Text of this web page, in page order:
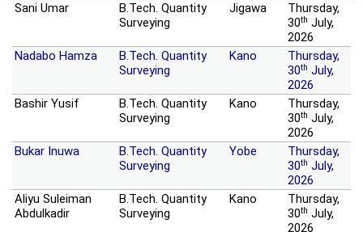
Sani Umar
B.Tech. Quantity
Surveying
Jigawa
Thursday,
30th July,
2026
Nadabo Hamza
B.Tech. Quantity
Surveying
Kano
Thursday,
30th July,
2026
Bashir Yusif
B.Tech. Quantity
Surveying
Kano
Thursday,
30th July,
2026
Bukar Inuwa
B.Tech. Quantity
Surveying
Yobe
Thursday,
30th July,
2026
Aliyu Suleiman
Abdulkadir
B.Tech. Quantity
Surveying
Kano
Thursday,
30th July,
2026